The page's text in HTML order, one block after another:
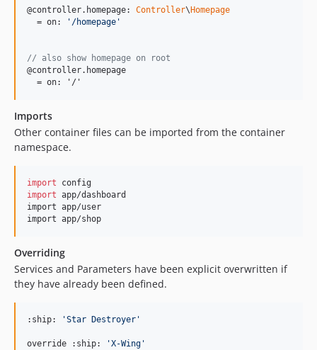
@controller.homepage: Controller\ Homepage
  = on:
' /homepage '
// also show homepage on root
@controller.homepage
  = on: '/'
Imports
Other container files can be imported from the container
namespace.
import
config
import app/dashboard
import app/user
import app/shop
Overriding
Services and Parameters have been explicit overwritten if
they have already been defined.
:ship: 'Star Destroyer '
override :ship: 'X-Wing '